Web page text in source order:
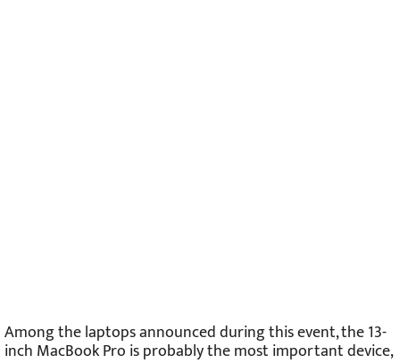
Among the laptops announced during this event, the 13-
inch MacBook Pro is probably the most important device,